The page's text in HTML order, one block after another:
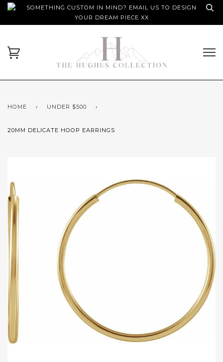
SOMETHING CUSTOM IN MIND? EMAIL US TO DESIGN
YOUR DREAM PIECE XX
HOME › UNDER $500 ›
20MM DELICATE HOOP EARRINGS